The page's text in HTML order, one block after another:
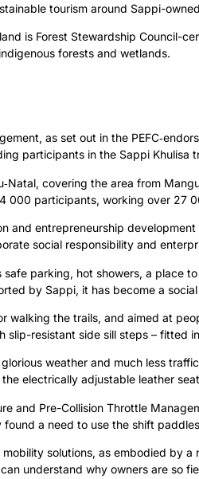
tourism around Sappi-
is Forest Stewardship Council-
forests and wetlands.
as set out in the
participants in the Sappi Khulisa
covering the area from
000 participants, working over 27
and entrepreneurship
social responsibility and
parking, hot showers, a place
by Sappi, it has become a
walking the trails, and aimed at
resistant side sill steps – fitted
weather and much less
electrically adjustable leather
and Pre-Collision Throttle
a need to use the shift
solutions, as embodied by
understand why owners are so